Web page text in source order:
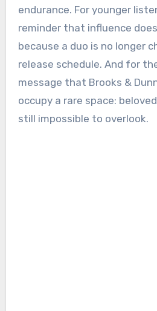
endurance. For younger
reminder that influence
because a duo is no longer
release schedule. And for
message that Brooks &
occupy a rare space:
still impossible to overlook.